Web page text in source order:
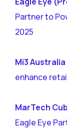
Partner to
2025
Mi3 Australia
enhance
MarTech
Eagle Eye